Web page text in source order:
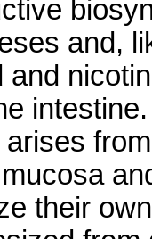
and,
and
arises
their